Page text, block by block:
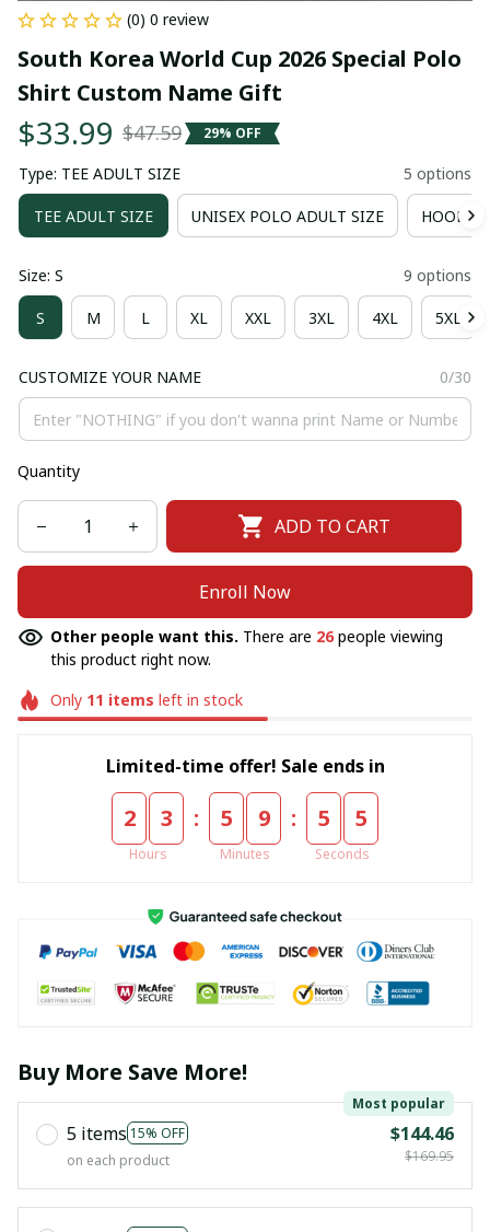
(0) 0 review
South Korea World Cup 2026 Special Polo
Shirt Custom Name Gift
$33.99 $47.59 29% OFF
Type: TEE ADULT SIZE 5 options
TEE ADULT SIZE UNISEX POLO ADULT SIZE HOODIE
Size: S 9 options
S M L XL XXL 3XL 4XL 5XL
CUSTOMIZE YOUR NAME 0/30
Quantity
ADD TO CART
Enroll Now
Other people want this. There are 26people viewing
this product right now.
Only 11 items left in stock
Limited-time offer! Sale ends in
2 3
Hours
: 5 9
Minutes
: 5 5
Seconds
Buy More Save More!
5 items 15% OFF
Most popular
on each product
$144.46
$169.95